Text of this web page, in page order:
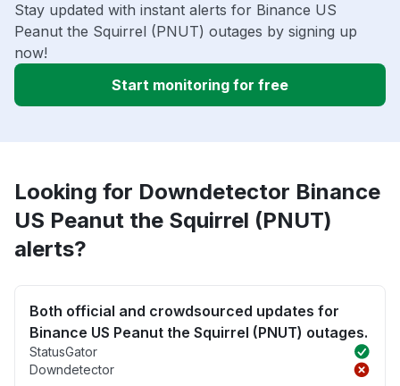
Stay updated with instant alerts for Binance US
Peanut the Squirrel (PNUT) outages by signing up
now!
Start monitoring for free
Looking for Downdetector Binance
US Peanut the Squirrel (PNUT)
alerts?
Both official and crowdsourced updates for
Binance US Peanut the Squirrel (PNUT) outages.
StatusGator
Downdetector